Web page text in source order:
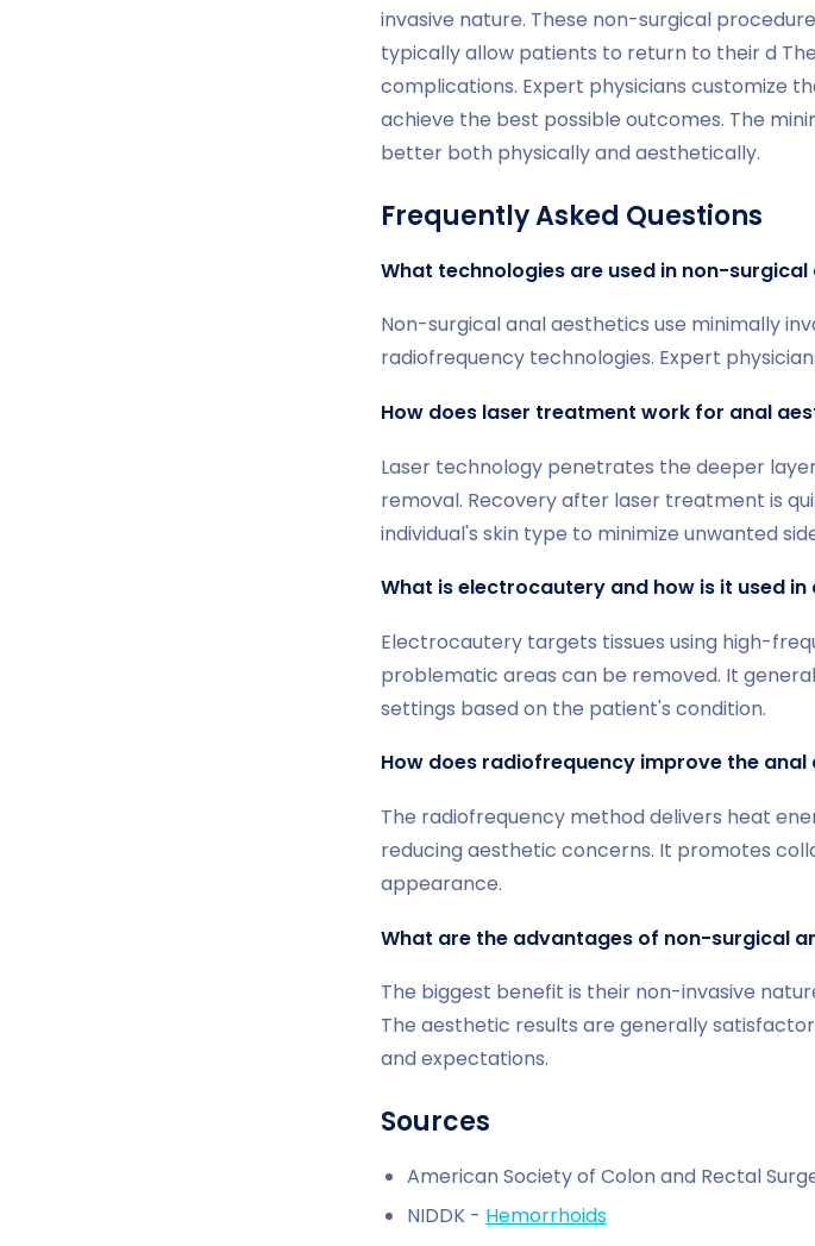
invasive nature. These non-surgical
typically allow patients to return to their d
complications. Expert physicians customize
achieve the best possible outcomes. The
better both physically and aesthetically.
Frequently Asked Questions
What technologies are used in non-
Non-surgical anal aesthetics use minimally
radiofrequency technologies. Expert
How does laser treatment work for anal
Laser technology penetrates the deeper
removal. Recovery after laser treatment is
individual's skin type to minimize unwanted
What is electrocautery and how is it used
Electrocautery targets tissues using high-
problematic areas can be removed. It
settings based on the patient's condition.
How does radiofrequency improve the anal
The radiofrequency method delivers heat
reducing aesthetic concerns. It promotes
appearance.
What are the advantages of non-surgical
The biggest benefit is their non-invasive
The aesthetic results are generally
and expectations.
Sources
American Society of Colon and Rectal
NIDDK - Hemorrhoids